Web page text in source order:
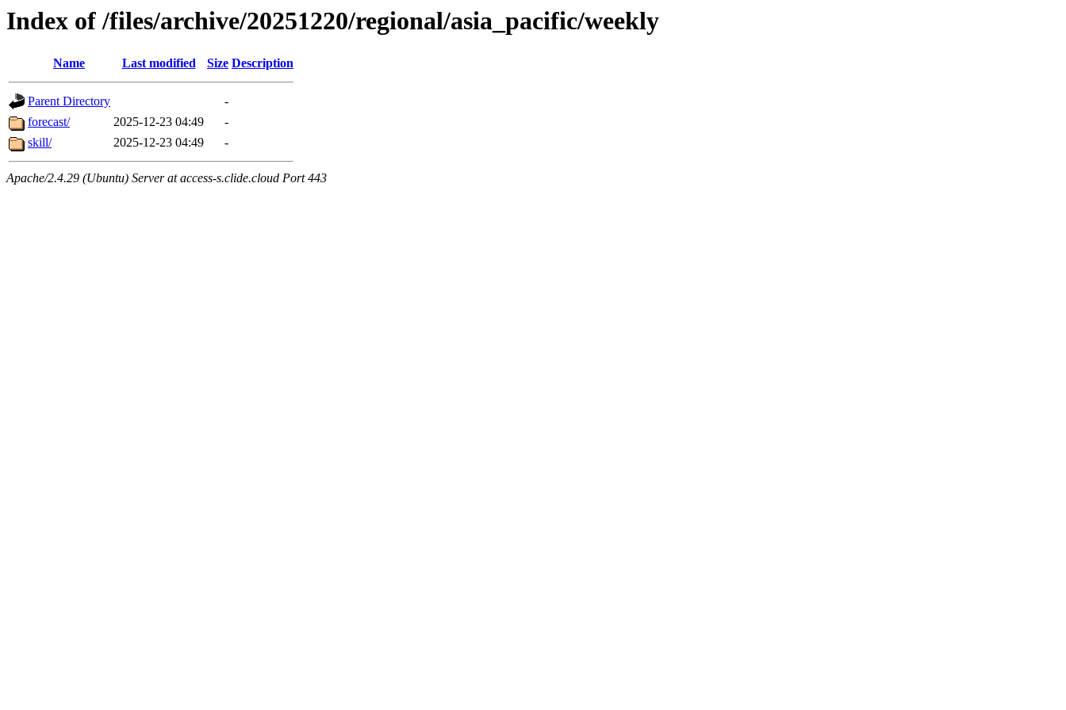
Index of /files/archive/20251220/regional/asia_pacific/weekly
Name Last modified Size Description
Parent Directory
-
forecast/
2025-12-23 04:49
-
skill/
2025-12-23 04:49 -
Apache/2.4.29 (Ubuntu) Server at access-s.clide.cloud Port 443